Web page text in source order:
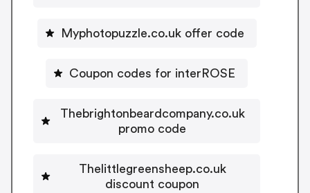
Myphotopuzzle.co.uk offer code
Coupon codes for interROSE
Thebrightonbeardcompany.co.uk
promo code
Thelittlegreensheep.co.uk
discount coupon